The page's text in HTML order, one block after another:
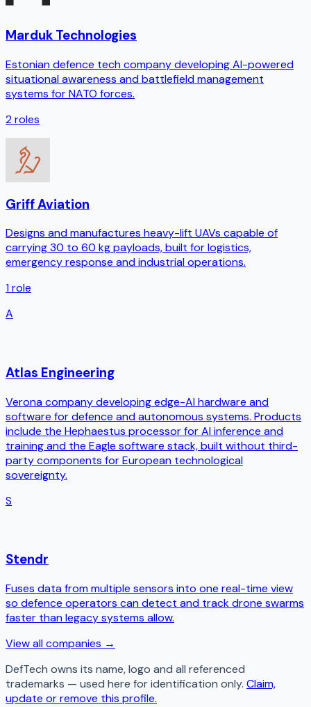
Marduk Technologies
Estonian defence tech company developing AI-powered
situational awareness and battlefield management
systems for NATO forces.
2roles
Griff Aviation
Designs and manufactures heavy-lift UAVs capable of
carrying 30 to 60 kg payloads, built for logistics,
emergency response and industrial operations.
1role
A
Atlas Engineering
Verona company developing edge-AI hardware and
software for defence and autonomous systems. Products
include the Hephaestus processor for AI inference and
training and the Eagle software stack, built without third-
party components for European technological
sovereignty.
S
Stendr
Fuses data from multiple sensors into one real-time view
so defence operators can detect and track drone swarms
faster than legacy systems allow.
View all companies →
DefTech owns its name, logo and all referenced
trademarks — used here for identification only. Claim,
update or remove this profile.